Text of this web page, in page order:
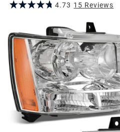
4.73 15 Reviews